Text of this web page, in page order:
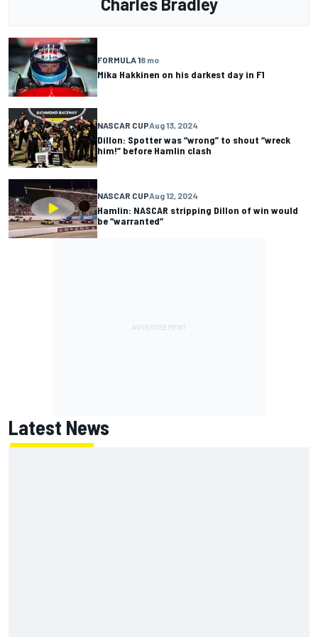
FORMULA 18 mo
Mika Hakkinen on his darkest day in F1
NASCAR CUPAug 13, 2024
Dillon: Spotter was “wrong” to shout “wreck
him!” before Hamlin clash
NASCAR CUPAug 12, 2024
Hamlin: NASCAR stripping Dillon of win would
be “warranted”
Latest News